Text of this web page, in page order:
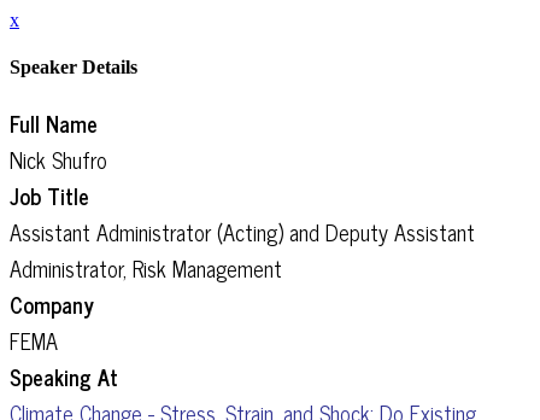
x
Speaker Details
Full Name
Nick Shufro
Job Title
Assistant Administrator (Acting) and Deputy Assistant
Administrator, Risk Management
Company
FEMA
Speaking At
Climate Change - Stress, Strain, and Shock: Do Existing